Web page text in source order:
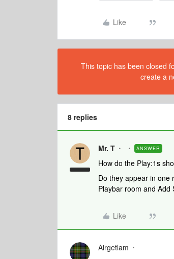
Like
This topic has been closed
create a
8 replies
Mr. T ANSWER
How do the Play:1s
Do they appear in one
Playbar room and Add
Like
Airgetlam